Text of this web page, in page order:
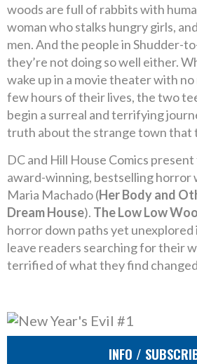
woods are full of rabbits with
woman who stalks hungry girls,
men. And the people in Shudder-
they’re not doing so well either.
wake up in a movie theater with
few hours of their lives, the two
begin a surreal and terrifying
truth about the strange town that
DC and Hill House Comics
award-winning, bestselling horror
Maria Machado (Her Body and
Dream House). The Low Low
horror down paths yet unexplored
leave readers searching for their
terrified of what they find
INFO /